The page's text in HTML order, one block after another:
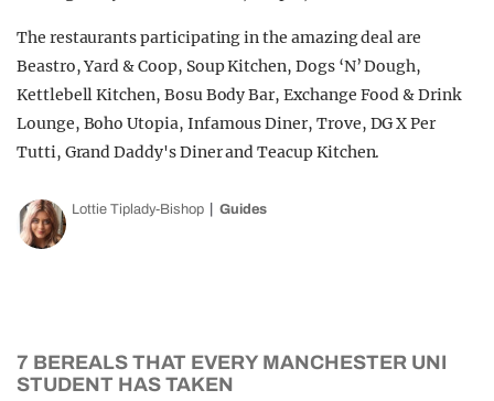
The restaurants participating in the amazing deal are
Beastro, Yard & Coop, Soup Kitchen, Dogs ‘N’ Dough,
Kettlebell Kitchen, Bosu Body Bar, Exchange Food & Drink
Lounge, Boho Utopia, Infamous Diner, Trove, DG X Per
Tutti, Grand Daddy's Diner and Teacup Kitchen.
Lottie Tiplady-Bishop Guides
7 BEREALS THAT EVERY MANCHESTER UNI
STUDENT HAS TAKEN